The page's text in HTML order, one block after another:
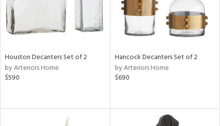
Houston Decanters Set of 2
by Arteriors Home
$590
Hancock Decanters Set of 2
by Arteriors Home
$690